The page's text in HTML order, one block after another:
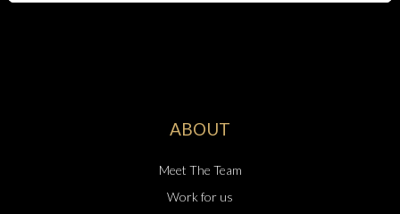
ABOUT
Meet The Team
Work for us